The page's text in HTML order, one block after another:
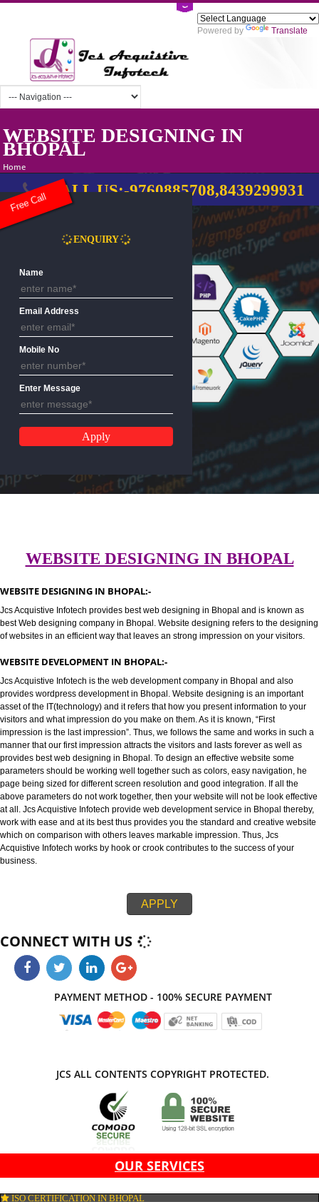
Powered by
WEBSITE DESIGNING IN
BHOPAL
Home
CALL US:-
Email Address
Mobile No
Enter Message
Free Call
WEBSITE DESIGNING IN
WEBSITE DESIGNING IN BHOPAL:-
Jcs Acquistive Infotech provides best web designing in Bhopal and is
best Web designing company in Bhopal. Website designing refers to the
of websites in an efficient way that leaves an strong impression on your
WEBSITE DEVELOPMENT IN BHOPAL:-
Jcs Acquistive Infotech is the web development company in Bhopal and
provides wordpress development in Bhopal. Website designing is an
asset of the IT(technology) and it refers that how you present information
visitors and what impression do you make on them. As it is known, “First
impression is the last impression”. Thus, we follows the same and works
manner that our first impression attracts the visitors and lasts forever as
provides best web designing in Bhopal. To design an effective website
parameters should be working well together such as colors, easy
at all. Jcs Acquistive Infotech provide web development service in Bhopal
work with ease and at its best thus provides you the standard and creative
Acquistive Infotech works by hook or crook contributes to the success of
business.
APPLY
PAYMENT METHOD - 100% SECURE PAYMENT
JCS ALL CONTENTS COPYRIGHT PROTECTED.